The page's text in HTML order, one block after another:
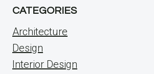
CATEGORIES
Architecture
Design
Interior Design